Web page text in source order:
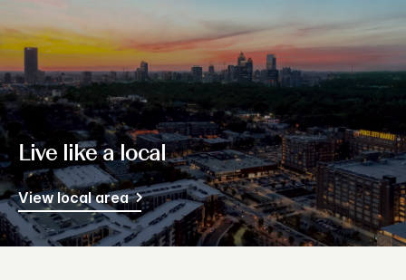
Live like a local
View local area